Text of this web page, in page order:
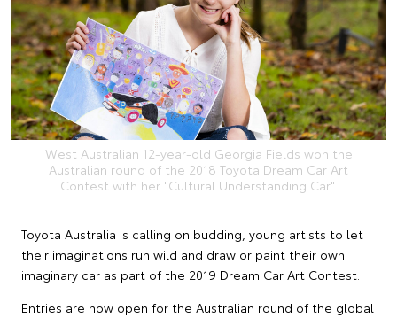
West Australian 12-year-old Georgia Fields won the
Australian round of the 2018 Toyota Dream Car Art
Contest with her "Cultural Understanding Car".
Toyota Australia is calling on budding, young artists to let
their imaginations run wild and draw or paint their own
imaginary car as part of the 2019 Dream Car Art Contest.
Entries are now open for the Australian round of the global